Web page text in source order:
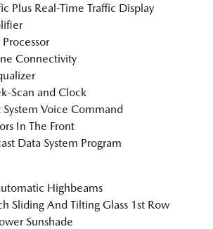
Plus Real-Time Traffic Display
Connectivity
Scan and Clock
Voice Command
In The Front
Data System Program
Highbeams
Sliding And Tilting Glass 1st Row
Sunshade